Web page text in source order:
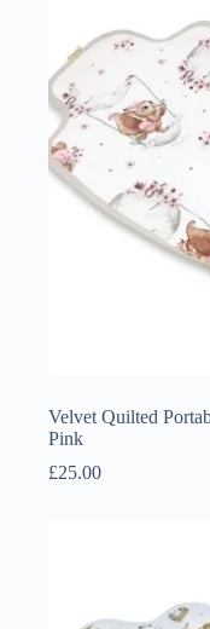
Velvet Quilted
Pink
£25.00